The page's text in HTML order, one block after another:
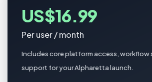
US$16.99
Per user / month
Includes core platform access, workflow
support for your Alpharetta launch.